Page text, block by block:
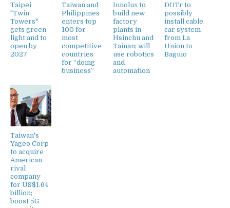
Taipei
"Twin
Towers"
gets green
light and to
open by
2027
Taiwan and
Philippines
enters top
100 for
most
competitive
countries
for “doing
business”
Innolux to
build new
factory
plants in
Hsinchu and
Tainan; will
use robotics
and
automation
DOTr to
possibly
install cable
car system
from La
Union to
Baguio
Taiwan's
Yageo Corp
to acquire
American
rival
company
for US$1.64
billion;
boost 5G